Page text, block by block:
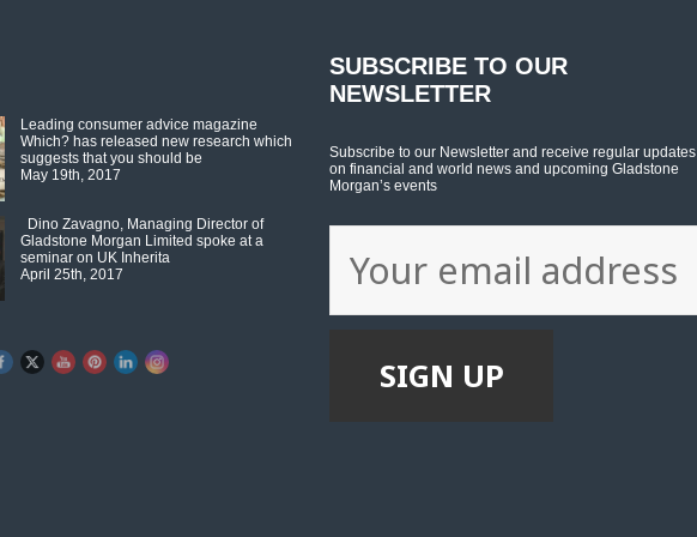
Leading consumer advice magazine
Which? has released new research which
suggests that you should be
May 19th, 2017
Dino Zavagno, Managing Director of
Gladstone Morgan Limited spoke at a
seminar on UK Inherita
April 25th, 2017
SUBSCRIBE TO OUR
NEWSLETTER
Subscribe to our Newsletter and receive regular updates
on financial and world news and upcoming Gladstone
Morgan’s events